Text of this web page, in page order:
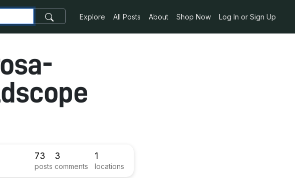
Explore All Posts About Shop Now Log In or Sign Up
73
posts
3
comments
1
locations